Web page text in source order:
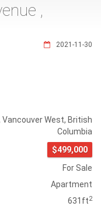
,
2021-11-30
Vancouver West, British
Columbia
$499,000
For Sale
Apartment
631ft2